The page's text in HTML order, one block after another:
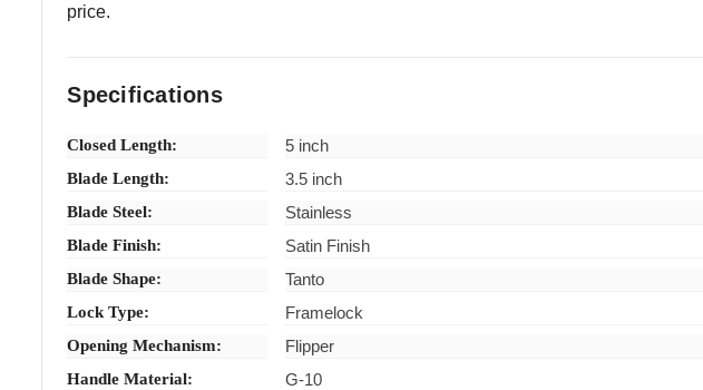
price.
Specifications
Closed Length: 5 inch
Blade Length: 3.5 inch
Blade Steel: Stainless
Blade Finish: Satin Finish
Blade Shape: Tanto
Lock Type: Framelock
Opening Mechanism: Flipper
Handle Material: G-10